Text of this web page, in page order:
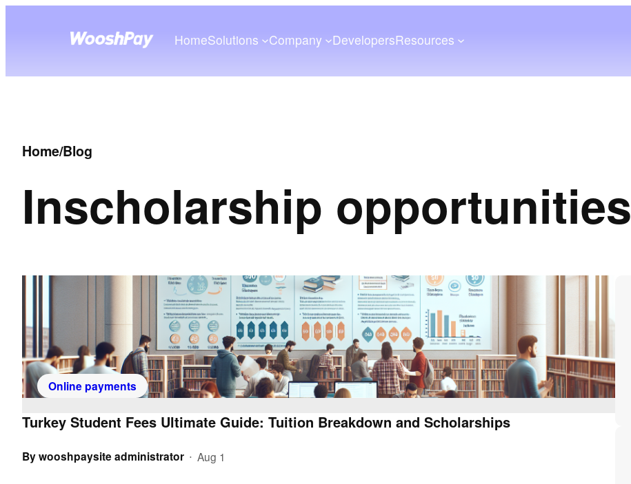
HomeSolutions Company DevelopersResources
Home/Blog
Inscholarship opportunities
Online payments
Turkey Student Fees Ultimate Guide: Tuition Breakdown and Scholarships
Bywooshpaysite administrator • Aug 1